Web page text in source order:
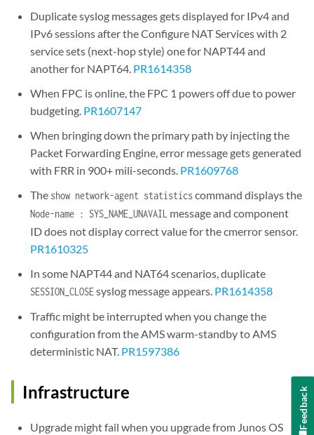
Duplicate syslog messages gets displayed for IPv4 and
IPv6 sessions after the Configure NAT Services with 2
service sets (next-hop style) one for NAPT44 and
another for NAPT64. PR1614358
When FPC is online, the FPC 1 powers off due to power
budgeting. PR1607147
When bringing down the primary path by injecting the
Packet Forwarding Engine, error message gets generated
with FRR in 900+ mili-seconds. PR1609768
The show network-agent statisticscommand displays the
Node-name : SYS_NAME_UNAVAIL message and component
ID does not display correct value for the cmerror sensor.
PR1610325
In some NAPT44 and NAT64 scenarios, duplicate
SESSION_CLOSEsyslog message appears. PR1614358
Traffic might be interrupted when you change the
configuration from the AMS warm-standby to AMS
deterministic NAT. PR1597386
Infrastructure
Upgrade might fail when you upgrade from Junos OS
Feedback